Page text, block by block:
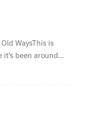
WaysThis is
been around...